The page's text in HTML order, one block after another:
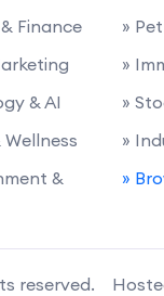
Finance
& AI
&
»
»
»
»
»
reserved.